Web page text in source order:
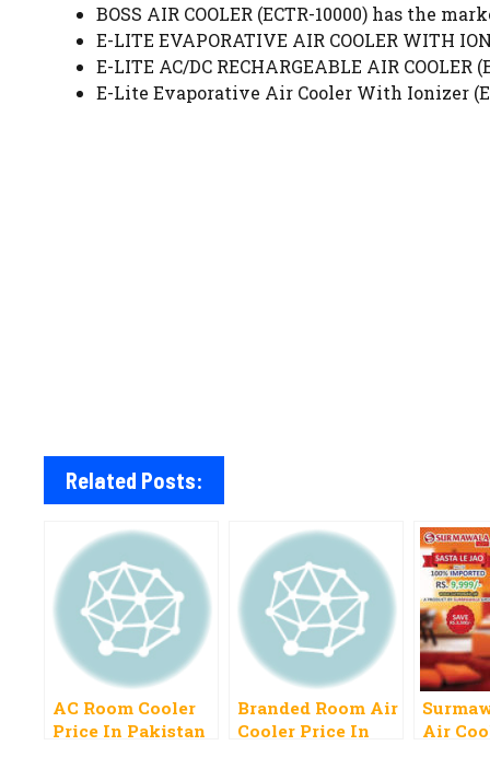
BOSS AIR COOLER (ECTR-10000) has the
E-LITE EVAPORATIVE AIR COOLER WITH
E-LITE AC/DC RECHARGEABLE AIR
E-Lite Evaporative Air Cooler With Ionizer
Related Posts:
AC Room Cooler
Price In Pakistan
Branded Room Air
Cooler Price In
Air